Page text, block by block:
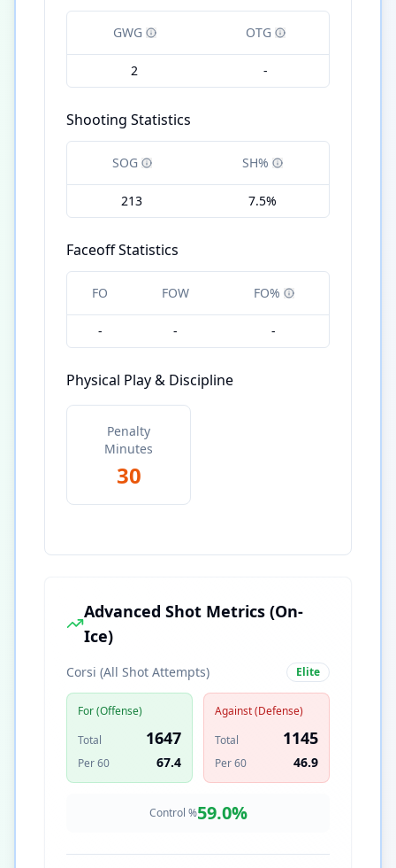
GWG OTG
2 -
Shooting Statistics
SOG SH%
213 7.5%
Faceoff Statistics
FO FOW FO%
- - -
Physical Play & Discipline
Penalty
Minutes
30
Advanced Shot Metrics (On-
Ice)
Corsi (All Shot Attempts) Elite
For (Offense)
Total
1647
Per 60 67.4
Against (Defense)
Total
1145
Per 60 46.9
Control %59.0%